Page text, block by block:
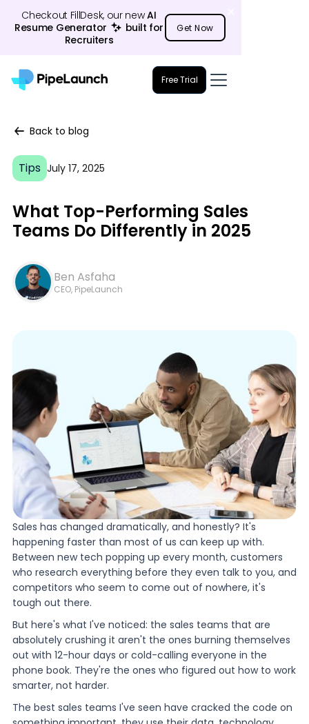
Checkout FillDesk, our newAI
Resume Generator 23 built for
Recruiters
Get Now
Free Trial
Back to blog
Tips July 17, 2025
What Top-Performing Sales
Teams Do Differently in 2025
Ben Asfaha
CEO, PipeLaunch
Sales has changed dramatically, and honestly? It's
happening faster than most of us can keep up with.
Between new tech popping up every month, customers
who research everything before they even talk to you, and
competitors who seem to come out of nowhere, it's
tough out there.
But here's what I've noticed: the sales teams that are
absolutely crushing it aren't the ones burning themselves
out with 12-hour days or cold-calling everyone in the
phone book. They're the ones who figured out how to work
smarter, not harder.
The best sales teams I've seen have cracked the code on